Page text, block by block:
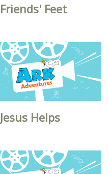
Friends' Feet
Jesus Helps